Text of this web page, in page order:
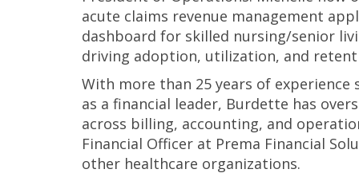
acute claims revenue management
dashboard for skilled nursing/senior
driving adoption, utilization, and
With more than 25 years of
as a financial leader, Burdette has
across billing, accounting, and
Financial Officer at Prema Financial
other healthcare organizations.